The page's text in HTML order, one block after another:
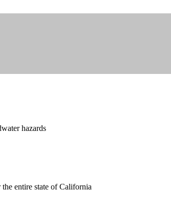
hazards
entire state of California